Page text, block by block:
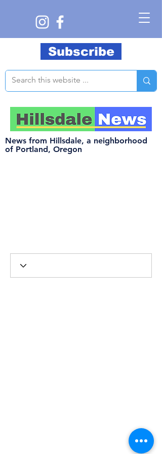
News from Hillsdale, a neighborhood
of Portland, Oregon
Subscribe